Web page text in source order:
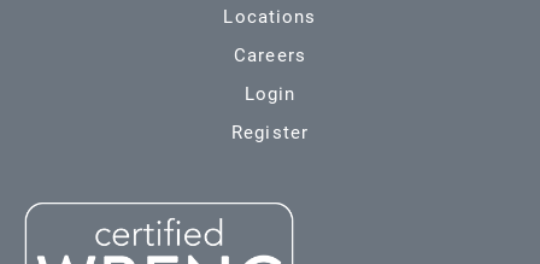
Locations
Careers
Login
Register